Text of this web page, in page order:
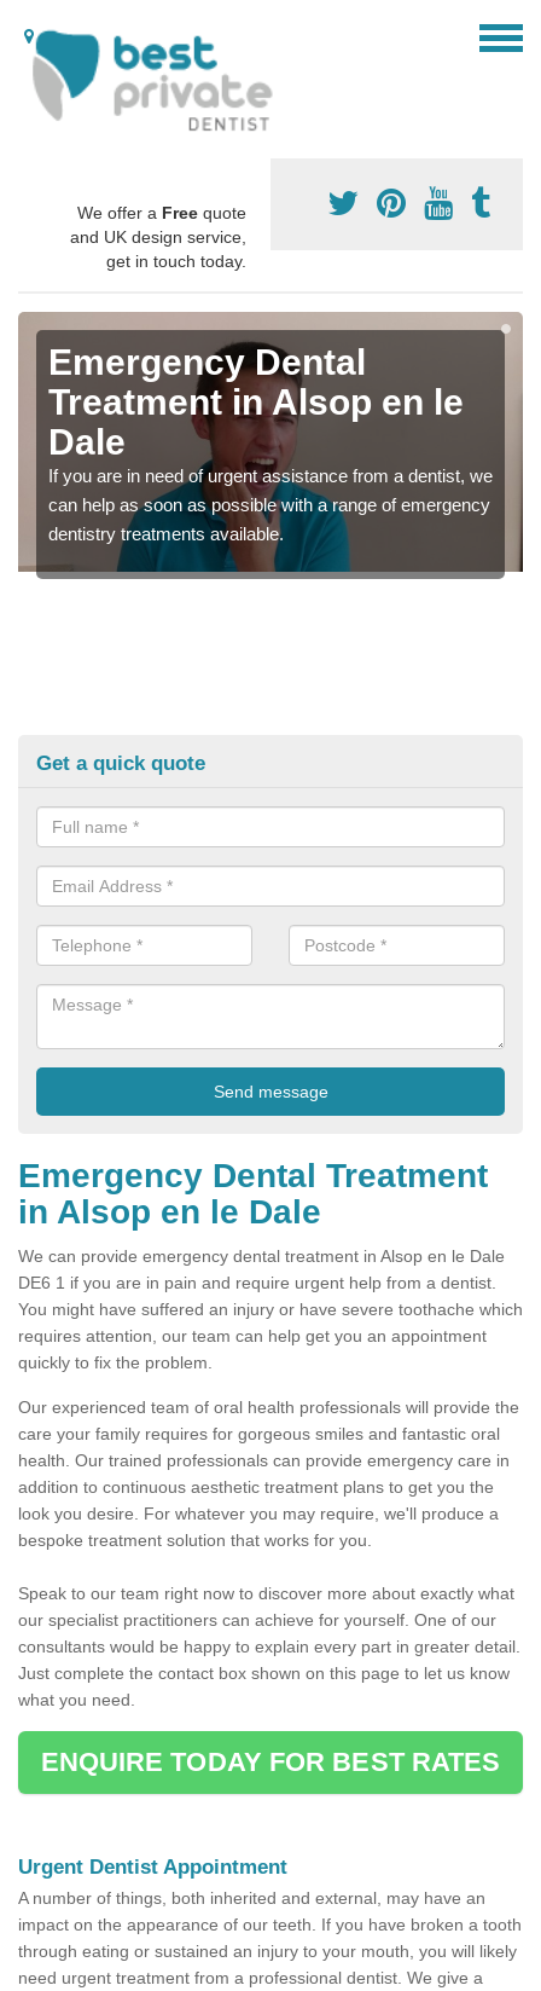
We offer a Free quote
and UK design service,
get in touch today.
Emergency Dental
Treatment in Alsop en le
Dale
If you are in need of urgent assistance from a dentist, we
can help as soon as possible with a range of emergency
dentistry treatments available.
Get a quick quote
Emergency Dental Treatment
in Alsop en le Dale
We can provide emergency dental treatment in Alsop en le Dale
DE6 1 if you are in pain and require urgent help from a dentist.
You might have suffered an injury or have severe toothache which
requires attention, our team can help get you an appointment
quickly to fix the problem.
Our experienced team of oral health professionals will provide the
care your family requires for gorgeous smiles and fantastic oral
health. Our trained professionals can provide emergency care in
addition to continuous aesthetic treatment plans to get you the
look you desire. For whatever you may require, we'll produce a
bespoke treatment solution that works for you.
Speak to our team right now to discover more about exactly what
our specialist practitioners can achieve for yourself. One of our
consultants would be happy to explain every part in greater detail.
Just complete the contact box shown on this page to let us know
what you need.
ENQUIRE TODAY FOR BEST RATES
Urgent Dentist Appointment
A number of things, both inherited and external, may have an
impact on the appearance of our teeth. If you have broken a tooth
through eating or sustained an injury to your mouth, you will likely
need urgent treatment from a professional dentist. We give a